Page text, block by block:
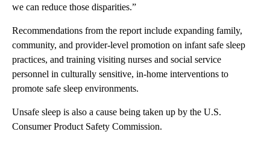
we can reduce those disparities.”
Recommendations from the report include expanding family,
community, and provider-level promotion on infant safe sleep
practices, and training visiting nurses and social service
personnel in culturally sensitive, in-home interventions to
promote safe sleep environments.
Unsafe sleep is also a cause being taken up by the U.S.
Consumer Product Safety Commission.